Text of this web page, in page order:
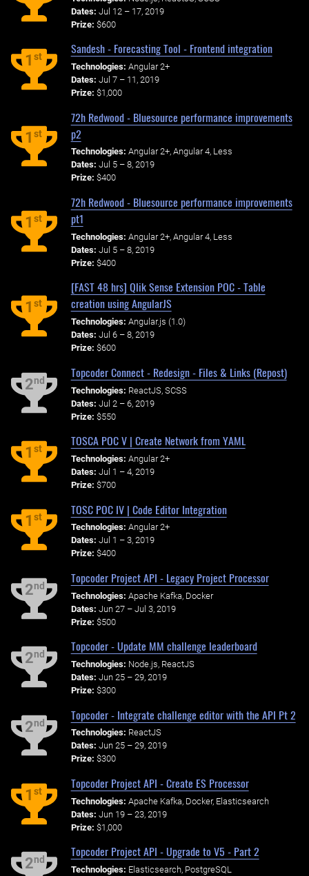
Dates: Jul 12 – 17, 2019
Prize: $600
1st
Sandesh - Forecasting Tool - Frontend integration
Technologies: Angular 2+
Dates: Jul 7 – 11, 2019
Prize: $1,000
1st
72h Redwood - Bluesource performance improvements
p2
Technologies: Angular 2+, Angular 4, Less
Dates: Jul 5 – 8, 2019
Prize: $400
1st
72h Redwood - Bluesource performance improvements
pt1
Technologies: Angular 2+, Angular 4, Less
Dates: Jul 5 – 8, 2019
Prize: $400
1st
[FAST 48 hrs] Qlik Sense Extension POC - Table
creation using AngularJS
Technologies: Angular.js (1.0)
Dates: Jul 6 – 8, 2019
Prize: $600
2nd
Topcoder Connect - Redesign - Files & Links (Repost)
Technologies: ReactJS, SCSS
Dates: Jul 2 – 6, 2019
Prize: $550
1st
TOSCA POC V | Create Network from YAML
Technologies: Angular 2+
Dates: Jul 1 – 4, 2019
Prize: $700
1st
TOSC POC IV | Code Editor Integration
Technologies: Angular 2+
Dates: Jul 1 – 3, 2019
Prize: $400
2nd
Topcoder Project API - Legacy Project Processor
Technologies: Apache Kafka, Docker
Dates: Jun 27 – Jul 3, 2019
Prize: $500
2nd
Topcoder - Update MM challenge leaderboard
Technologies: Node.js, ReactJS
Dates: Jun 25 – 29, 2019
Prize: $300
2nd
Topcoder - Integrate challenge editor with the API Pt 2
Technologies: ReactJS
Dates: Jun 25 – 29, 2019
Prize: $300
1st
Topcoder Project API - Create ES Processor
Technologies: Apache Kafka, Docker, Elasticsearch
Dates: Jun 19 – 23, 2019
Prize: $1,000
2nd
Topcoder Project API - Upgrade to V5 - Part 2
Technologies: Elasticsearch, PostgreSQL